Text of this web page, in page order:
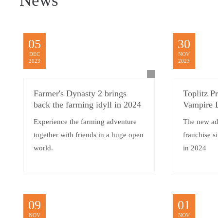
05
DEC
2023
Farmer's Dynasty 2 brings
back the farming idyll in 2024
Experience the farming adventure
together with friends in a huge open
world.
30
NOV
2023
Toplitz
Vampire
The new
franchise
in 2024
09
NOV
01
NOV